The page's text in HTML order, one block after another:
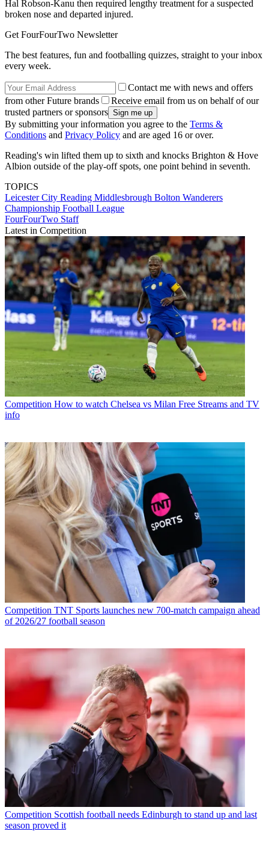
Hal Robson-Kanu then required lengthy treatment for a suspected
broken nose and departed injured.
Get FourFourTwo Newsletter
The best features, fun and footballing quizzes, straight to your inbox
every week.
Contact me with news and offers
from other Future brands
Receive email from us on behalf of our
trusted partners or sponsors
By submitting your information you agree to the Terms &
Conditions and Privacy Policy and are aged 16 or over.
Reading's win lifted them up to sixth and knocks Brighton & Hove
Albion outside of the play-off spots, one point behind in seventh.
TOPICS
Leicester City Reading Middlesbrough Bolton Wanderers
Championship Football League
FourFourTwo Staff
Latest in Competition
Competition How to watch Chelsea vs Milan Free Streams and TV
info
Competition TNT Sports launches new 700-match campaign ahead
of 2026/27 football season
Competition Scottish football needs Edinburgh to stand up and last
season proved it